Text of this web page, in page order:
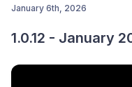
January 6th, 2026
1.0.12 - January